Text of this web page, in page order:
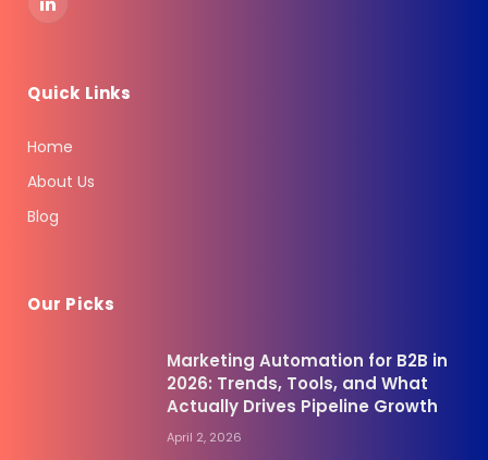
LinkedIn
Quick Links
Home
About Us
Blog
Our Picks
Marketing Automation for B2B in
2026: Trends, Tools, and What
Actually Drives Pipeline Growth
April 2, 2026